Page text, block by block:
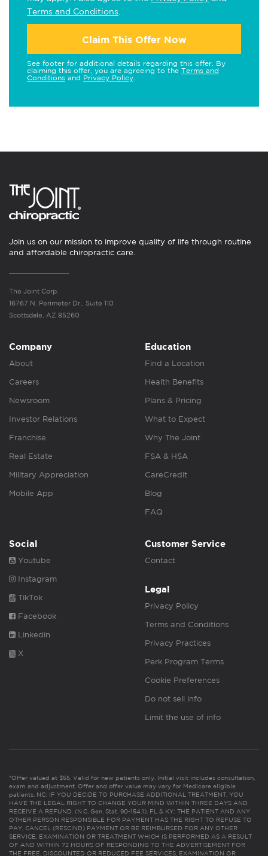
Terms and Conditions
Claim This Offer Now
See footer for additional details regarding this offer. By
claiming this offer, you are agreeing to the Terms and
Conditions and Privacy Policy
Join us on our mission to improve quality of life through routine
and affordable chiropractic care.
The Joint Corp.
16767 N. Perimeter Dr., Suite 110
Scottsdale, AZ 85260
Company
About
Careers
Newsroom
Investor Relations
Franchise
Real Estate
Military Appreciation
Mobile App
Education
Find a Location
Health Benefits
Plans & Pricing
What to Expect
Why The Joint
FSA & HSA
CareCredit
Blog
FAQ
Social
Youtube
Instagram
TikTok
Facebook
Linkedin
X
Customer Service
Contact
Legal
Privacy Policy
Terms and Conditions
Privacy Practices
Perk Program Terms
Cookie Preferences
Do not sell info
Limit the use of info
*Offer valued at $55. Valid for new patients only. Initial visit includes consultation,
exam and adjustment. Offer and offer value may vary for Medicare eligible
patients. NC: IF YOU DECIDE TO PURCHASE ADDITIONAL TREATMENT, YOU
HAVE THE LEGAL RIGHT TO CHANGE YOUR MIND WITHIN THREE DAYS AND
RECEIVE A REFUND. (N.C. Gen. Stat. 90-154.1). FL & KY: THE PATIENT AND ANY
OTHER PERSON RESPONSIBLE FOR PAYMENT HAS THE RIGHT TO REFUSE TO
PAY, CANCEL (RESCIND) PAYMENT OR BE REIMBURSED FOR ANY OTHER
SERVICE, EXAMINATION OR TREATMENT WHICH IS PERFORMED AS A RESULT
OF AND WITHIN 72 HOURS OF RESPONDING TO THE ADVERTISEMENT FOR
THE FREE, DISCOUNTED OR REDUCED FEE SERVICES, EXAMINATION OR